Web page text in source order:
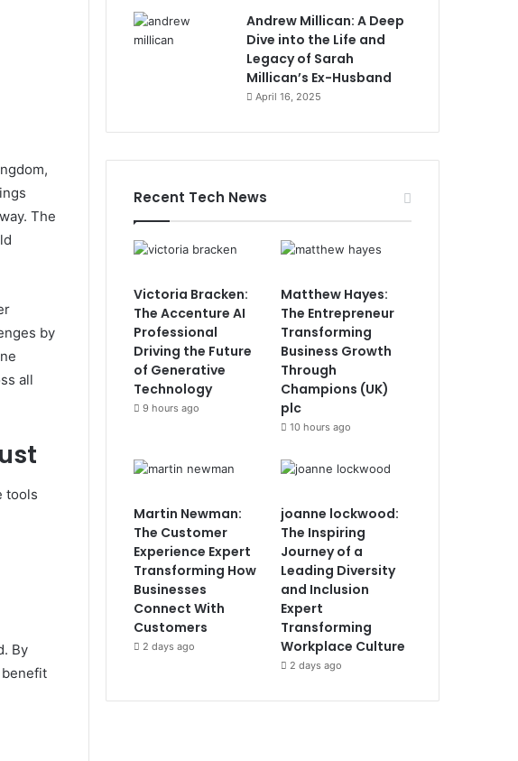
The
by
all
tools
By
Andrew Millican: A Deep
Dive into the Life and
Legacy of Sarah
Millican’s Ex-Husband
April 16, 2025
Recent Tech News
Victoria Bracken:
The Accenture AI
Professional
Driving the Future
of Generative
Technology
9 hours ago
Matthew Hayes:
The Entrepreneur
Transforming
Business Growth
Through
Champions (UK)
plc
10 hours ago
Martin Newman:
The Customer
Experience Expert
Transforming How
Businesses
Connect With
Customers
2 days ago
joanne lockwood:
The Inspiring
Journey of a
Leading Diversity
and Inclusion
Expert
Transforming
Workplace Culture
2 days ago